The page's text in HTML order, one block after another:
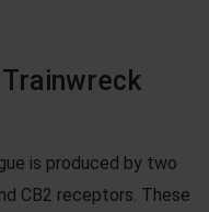
is produced by two
CB2 receptors. These